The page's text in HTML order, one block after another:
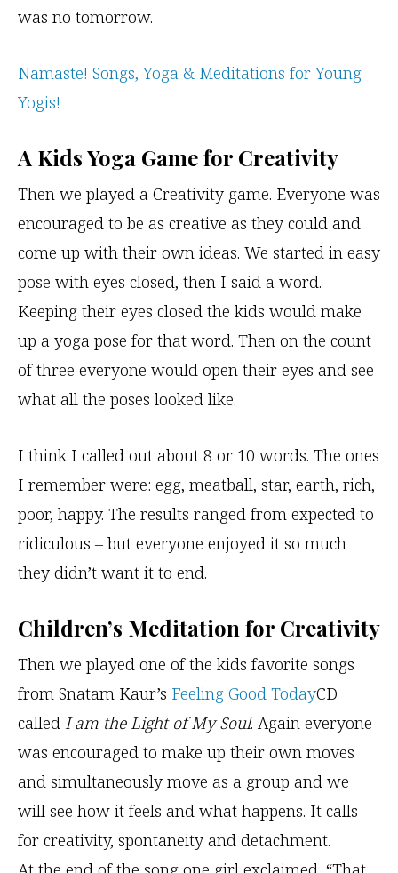
was no tomorrow.
Namaste! Songs, Yoga & Meditations for Young
Yogis!
A Kids Yoga Game for Creativity
Then we played a Creativity game. Everyone was
encouraged to be as creative as they could and
come up with their own ideas. We started in easy
pose with eyes closed, then I said a word.
Keeping their eyes closed the kids would make
up a yoga pose for that word. Then on the count
of three everyone would open their eyes and see
what all the poses looked like.
I think I called out about 8 or 10 words. The ones
I remember were: egg, meatball, star, earth, rich,
poor, happy. The results ranged from expected to
ridiculous – but everyone enjoyed it so much
they didn’t want it to end.
Children’s Meditation for Creativity
Then we played one of the kids favorite songs
from Snatam Kaur’s Feeling Good TodayCD
called I am the Light of My Soul. Again everyone
was encouraged to make up their own moves
and simultaneously move as a group and we
will see how it feels and what happens. It calls
for creativity, spontaneity and detachment.